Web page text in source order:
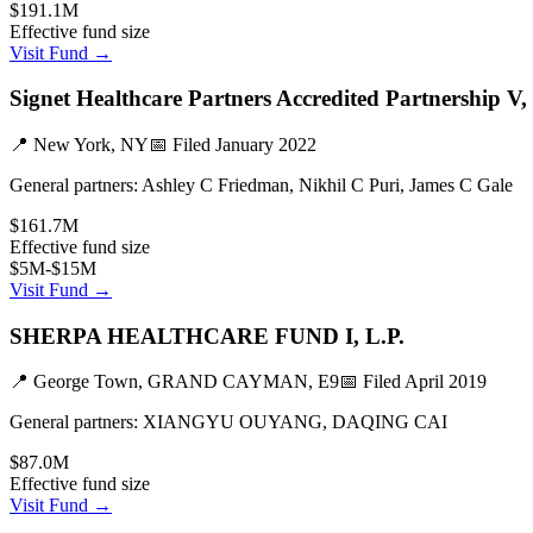
$191.1M
Effective fund size
Visit Fund →
Signet Healthcare Partners Accredited Partnership
📍 New York, NY📅 Filed January 2022
General partners: Ashley C Friedman, Nikhil C Puri, James C Gale
$161.7M
Effective fund size
$5M-$15M
Visit Fund →
SHERPA HEALTHCARE FUND I, L.P.
📍 George Town, GRAND CAYMAN, E9📅 FiledApril 2019
General partners: XIANGYU OUYANG, DAQING CAI
$87.0M
Effective fund size
Visit Fund →